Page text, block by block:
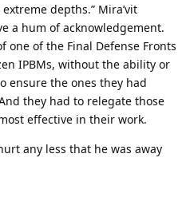
depths.” Mira’vit
a hum of acknowledgement.
one of the Final Defense Fronts
IPBMs, without the ability or
ensure the ones they had
they had to relegate those
effective in their work.
any less that he was away